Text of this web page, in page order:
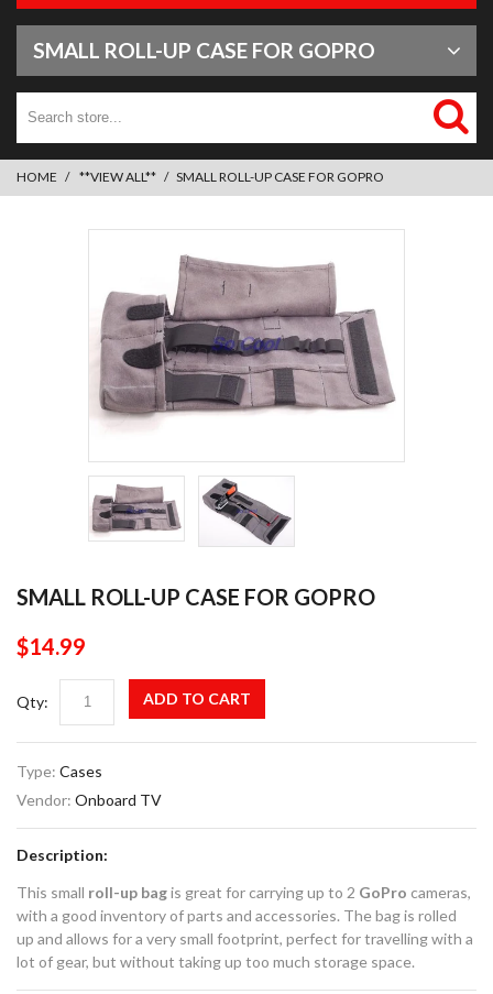
SMALL ROLL-UP CASE FOR GOPRO
HOME **VIEW ALL** SMALL ROLL-UP CASE FOR GOPRO
SMALL ROLL-UP CASE FOR GOPRO
$14.99
Qty: ADD TO CART
Type: Cases
Vendor: Onboard TV
Description:
This small roll-up bagis great for carrying up to 2 GoPro cameras,
with a good inventory of parts and accessories. The bag is rolled
up and allows for a very small footprint, perfect for travelling with a
lot of gear, but without taking up too much storage space.